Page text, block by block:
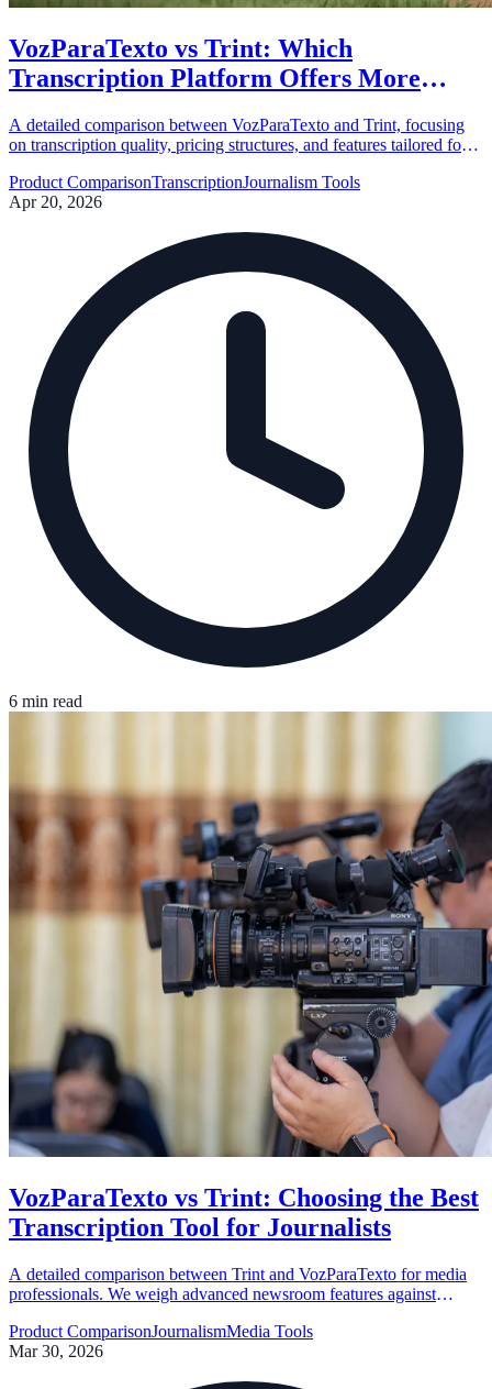
VozParaTexto vs Trint: Which
Transcription Platform Offers More
A detailed comparison between VozParaTexto and Trint, focusing
on transcription quality, pricing structures, and features tailored for
Product ComparisonTranscriptionJournalism Tools
Apr 20, 2026
6 min read
VozParaTexto vs Trint: Choosing the Best
Transcription Tool for Journalists
A detailed comparison between Trint and VozParaTexto for media
professionals. We weigh advanced newsroom features against
Product ComparisonJournalismMedia Tools
Mar 30, 2026